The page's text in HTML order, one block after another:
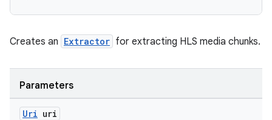
Creates an Extractor for extracting HLS media chunks.
Parameters
Uri uri